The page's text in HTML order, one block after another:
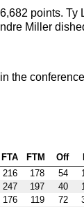
points. Ty
Miller
the
FTA FTM Off
216 178 54
247 197 40
176 119 72